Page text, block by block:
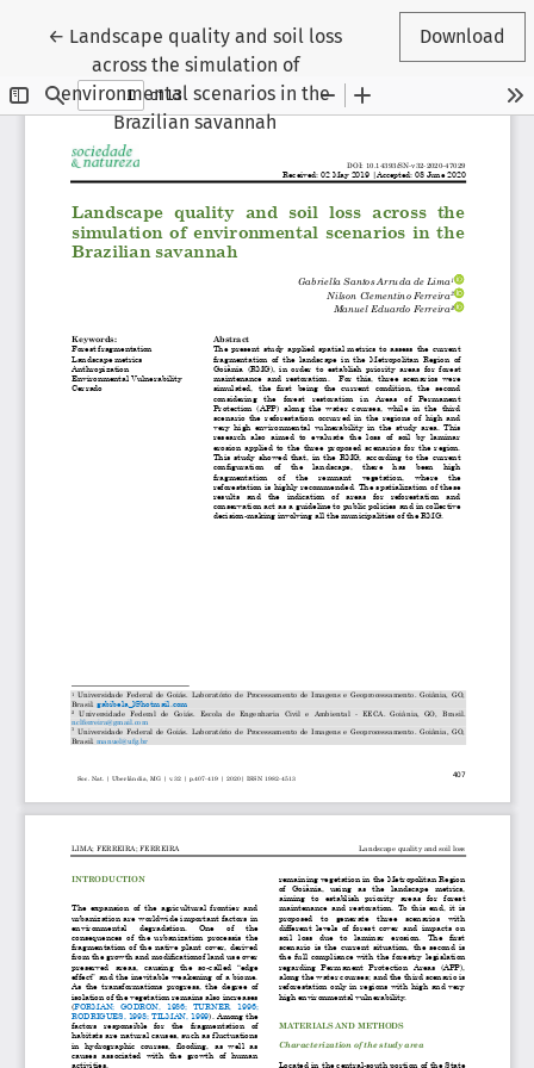
← Return to Article Details
Landscape quality and soil loss
across the simulation of
environmental scenarios in the
Brazilian savannah
Download